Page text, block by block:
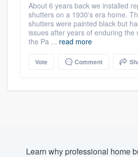
About 6 years back we installed
shutters on a 1930's era home.
shutters were painted black but
issues after years of enduring the
the Pa ... read more
Vote Comment
Learn why professional home